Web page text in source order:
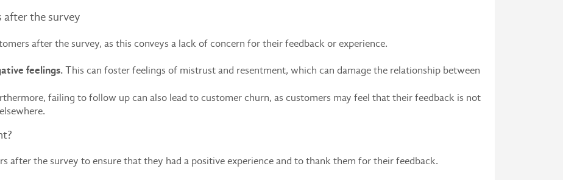
after the survey
after the survey, as this conveys a lack of concern for their feedback or experience.
feelings. This can foster feelings of mistrust and resentment, which can damage the relationship between
failing to follow up can also lead to customer churn, as customers may feel that their feedback is not
after the survey to ensure that they had a positive experience and to thank them for their feedback.